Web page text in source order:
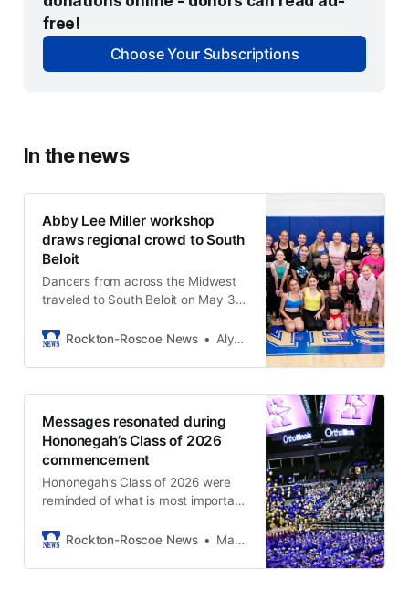
free!
Choose Your Subscriptions
In the news
Abby Lee Miller workshop
draws regional crowd to South
Beloit
Dancers from across the Midwest
traveled to South Beloit on May 30
Lee Miller.
Rockton-Roscoe News Alycia Dioneda Schneedle
Messages resonated during
Hononegah’s Class of 2026
commencement
Hononegah’s Class of 2026 were
reminded of what is most important
Rockton-Roscoe News
Marianne Mueller